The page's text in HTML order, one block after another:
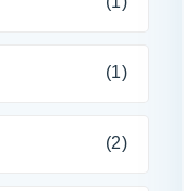
(1)
(2)